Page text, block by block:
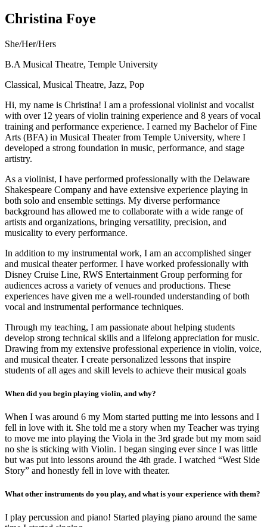
Christina Foye
She/Her/Hers
B.A Musical Theatre, Temple University
Classical, Musical Theatre, Jazz, Pop
Hi, my name is Christina! I am a professional violinist and vocalist
with over 12 years of violin training experience and 8 years of vocal
training and performance experience. I earned my Bachelor of Fine
Arts (BFA) in Musical Theater from Temple University, where I
developed a strong foundation in music, performance, and stage
artistry.
As a violinist, I have performed professionally with the Delaware
Shakespeare Company and have extensive experience playing in
both solo and ensemble settings. My diverse performance
background has allowed me to collaborate with a wide range of
artists and organizations, bringing versatility, precision, and
musicality to every performance.
In addition to my instrumental work, I am an accomplished singer
and musical theater performer. I have worked professionally with
Disney Cruise Line, RWS Entertainment Group performing for
audiences across a variety of venues and productions. These
experiences have given me a well-rounded understanding of both
vocal and instrumental performance techniques.
Through my teaching, I am passionate about helping students
develop strong technical skills and a lifelong appreciation for music.
Drawing from my extensive professional experience in violin, voice,
and musical theater. I create personalized lessons that inspire
students of all ages and skill levels to achieve their musical goals
When did you begin playing violin, and why?
When I was around 6 my Mom started putting me into lessons and I
fell in love with it. She told me a story when my Teacher was trying
to move me into playing the Viola in the 3rd grade but my mom said
no she is sticking with Violin. I began singing ever since I was little
but was put into lessons around the 4th grade. I watched “West Side
Story” and honestly fell in love with theater.
What other instruments do you play, and what is your experience with them?
I play percussion and piano! Started playing piano around the same